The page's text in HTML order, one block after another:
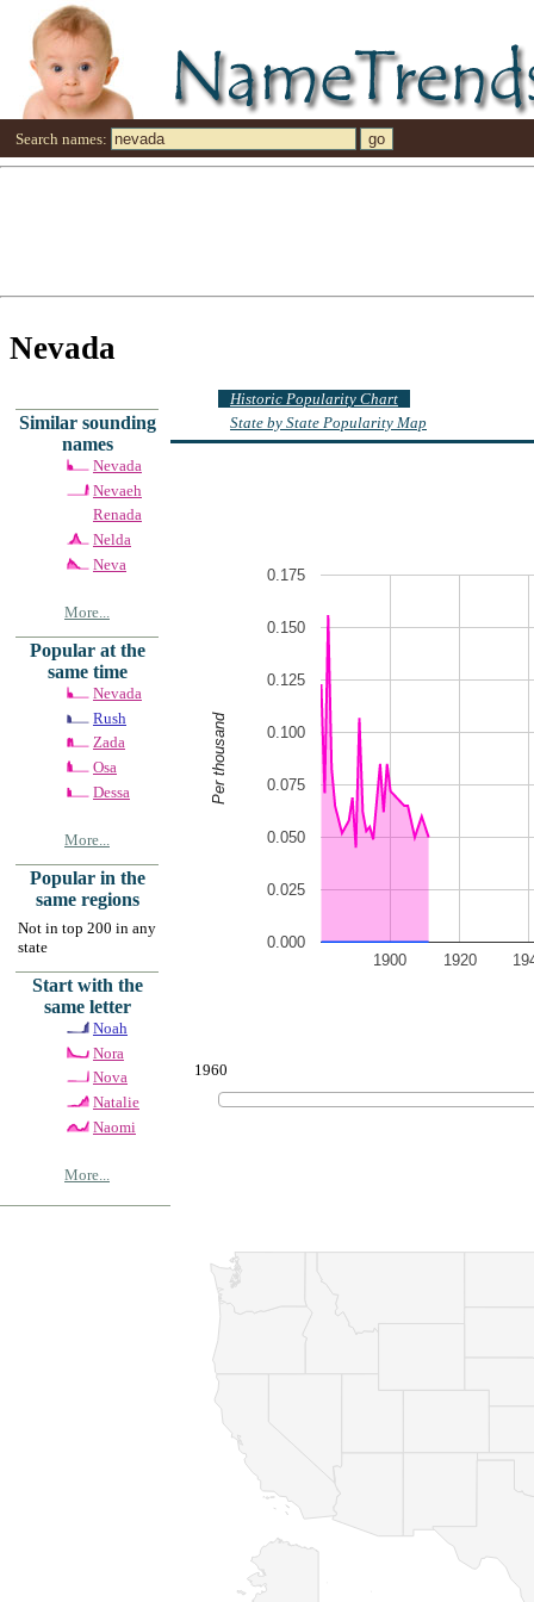
Search names:
Nevada
Similar sounding
names
Nevada
Nevaeh
Renada
Nelda
Neva
More...
Popular at the
same time
Nevada
Rush
Zada
Osa
Dessa
More...
Popular in the
same regions
Not in top 200 in any
state
Start with the
same letter
Noah
Nora
Nova
Natalie
Naomi
More...
Historic Popularity Chart
State by State Popularity Map
1900 1920
0.000
0.025
0.050
0.075
0.100
0.125
0.150
0.175
Per thousand
1960